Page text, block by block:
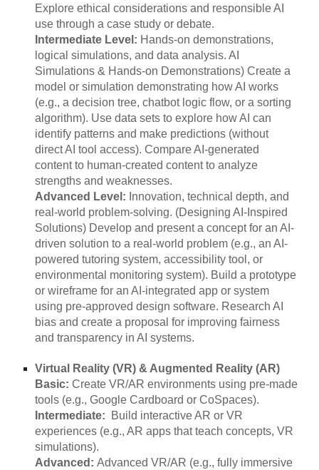
Explore ethical considerations and responsible AI
use through a case study or debate.
Intermediate Level: Hands-on demonstrations,
logical simulations, and data analysis. AI
Simulations & Hands-on Demonstrations) Create a
model or simulation demonstrating how AI works
(e.g., a decision tree, chatbot logic flow, or a sorting
algorithm). Use data sets to explore how AI can
identify patterns and make predictions (without
direct AI tool access). Compare AI-generated
content to human-created content to analyze
strengths and weaknesses.
Advanced Level: Innovation, technical depth, and
real-world problem-solving. (Designing AI-Inspired
Solutions) Develop and present a concept for an AI-
driven solution to a real-world problem (e.g., an AI-
powered tutoring system, accessibility tool, or
environmental monitoring system). Build a prototype
or wireframe for an AI-integrated app or system
using pre-approved design software. Research AI
bias and create a proposal for improving fairness
and transparency in AI systems.
Virtual Reality (VR) & Augmented Reality (AR)
Basic:Create VR/AR environments using pre-made
tools (e.g., Google Cardboard or CoSpaces).
Intermediate:
Build interactive AR or VR
experiences (e.g., AR apps that teach concepts, VR
simulations).
Advanced:Advanced VR/AR (e.g., fully immersive